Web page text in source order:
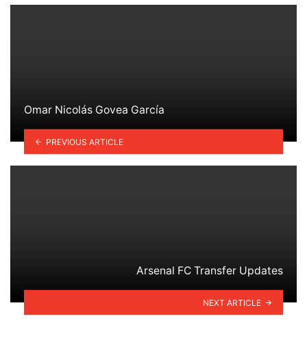
Omar Nicolás Govea García
PREVIOUS ARTICLE
Arsenal FC Transfer Updates
NEXT ARTICLE